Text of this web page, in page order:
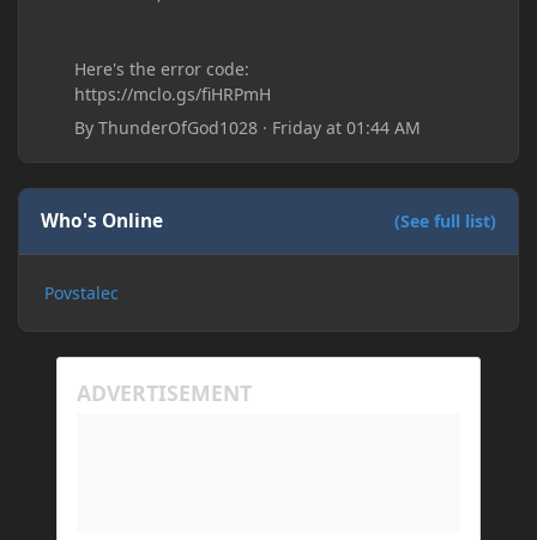
Here's the error code:
https://mclo.gs/fiHRPmH
ByThunderOfGod1028 · Friday at 01:44 AM
Who's Online (See full list)
Povstalec